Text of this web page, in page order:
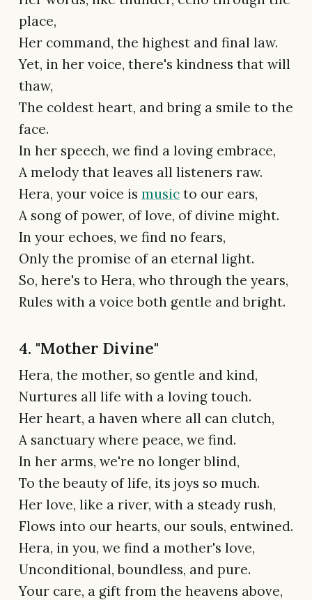
place,
Her command, the highest and final law.
Yet, in her voice, there's kindness that will
thaw,
The coldest heart, and bring a smile to the
face.
In her speech, we find a loving embrace,
A melody that leaves all listeners raw.
Hera, your voice is music to our ears,
A song of power, of love, of divine might.
In your echoes, we find no fears,
Only the promise of an eternal light.
So, here's to Hera, who through the years,
Rules with a voice both gentle and bright.
4. "Mother Divine"
Hera, the mother, so gentle and kind,
Nurtures all life with a loving touch.
Her heart, a haven where all can clutch,
A sanctuary where peace, we find.
In her arms, we're no longer blind,
To the beauty of life, its joys so much.
Her love, like a river, with a steady rush,
Flows into our hearts, our souls, entwined.
Hera, in you, we find a mother's love,
Unconditional, boundless, and pure.
Your care, a gift from the heavens above,